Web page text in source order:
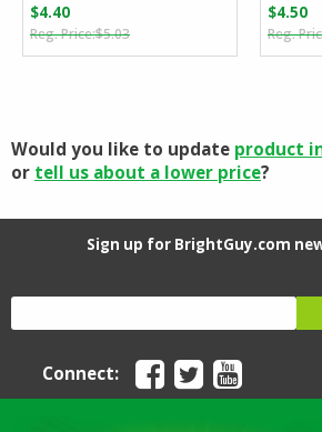
$5.03Original
price
$4.40
Current
price
$4.50
Would you like to update product
or tell us about a lower price?
Sign up for BrightGuy.com
Connect: